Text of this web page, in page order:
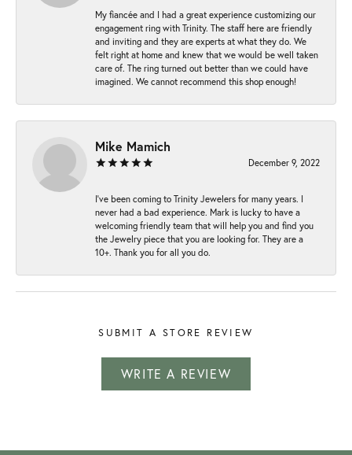
My fiancée and I had a great experience customizing our
engagement ring with Trinity. The staff here are friendly
and inviting and they are experts at what they do. We
felt right at home and knew that we would be well taken
care of. The ring turned out better than we could have
imagined. We cannot recommend this shop enough!
Mike Mamich
December 9, 2022
I've been coming to Trinity Jewelers for many years. I
never had a bad experience. Mark is lucky to have a
welcoming friendly team that will help you and find you
the Jewelry piece that you are looking for. They are a
10+. Thank you for all you do.
SUBMIT A STORE REVIEW
WRITE A REVIEW